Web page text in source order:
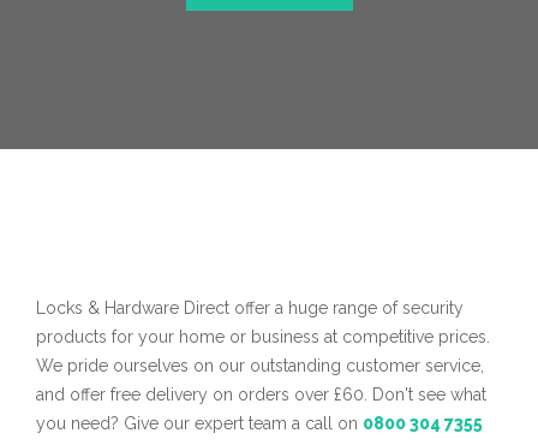
Locks & Hardware Direct offer a huge range of security
products for your home or business at competitive prices.
We pride ourselves on our outstanding customer service,
and offer free delivery on orders over £60. Don't see what
you need? Give our expert team a call on 0800 304 7355